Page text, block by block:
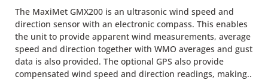
The MaxiMet GMX200 is an ultrasonic wind speed and
direction sensor with an electronic compass. This enables
the unit to provide apparent wind measurements, average
speed and direction together with WMO averages and gust
data is also provided. The optional GPS also provide
compensated wind speed and direction readings, making..